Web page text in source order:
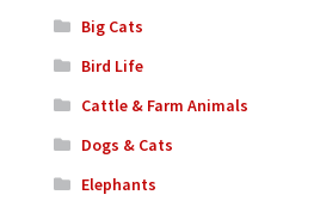
Big Cats
Bird Life
Cattle & Farm Animals
Dogs & Cats
Elephants